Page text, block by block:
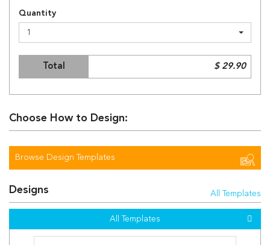
Quantity
1
Total $ 29.90
Choose How to Design:
Browse Design Templates
All Templates
Designs
All Templates